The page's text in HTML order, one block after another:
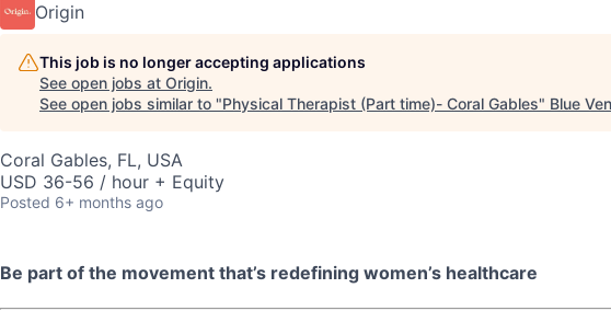
Origin
This job is no longer accepting applications
See open jobs at Origin.
See open jobs similar to "Physical Therapist (Part time)- Coral Gables" Blue
Coral Gables, FL, USA
USD 36-56 / hour + Equity
Posted 6+ months ago
Be part of the movement that’s redefining women’s healthcare